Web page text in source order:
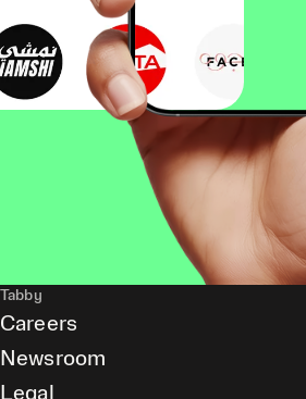
Tabby
Careers
Newsroom
Legal